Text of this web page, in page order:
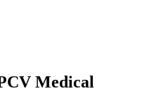
Medical